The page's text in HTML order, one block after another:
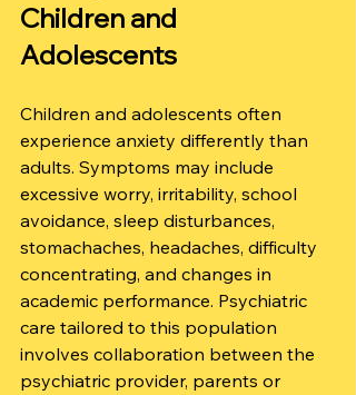
Children and
Adolescents
Children and adolescents often
experience anxiety differently than
adults. Symptoms may include
excessive worry, irritability, school
avoidance, sleep disturbances,
stomachaches, headaches, difficulty
concentrating, and changes in
academic performance. Psychiatric
care tailored to this population
involves collaboration between the
psychiatric provider, parents or